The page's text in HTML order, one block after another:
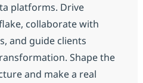
platforms. Drive
collaborate with
and guide clients
Shape the
and make a real